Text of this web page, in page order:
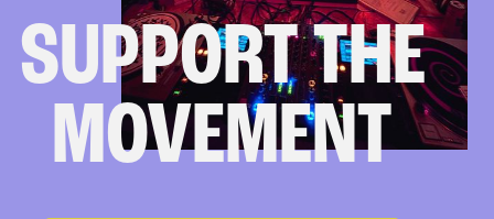
SUPPORT THE
MOVEMENT